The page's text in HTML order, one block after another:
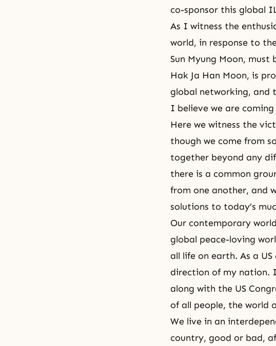
co-sponsor this global
As I witness the
world, in response to
Sun Myung Moon,
Hak Ja Han Moon, is
global networking, and
I believe we are
Here we witness the
though we come from
together beyond any
there is a common
from one another, and
solutions to today’s
Our contemporary
global peace-loving
all life on earth. As a
direction of my nation.
along with the US
of all people, the world
We live in an
country, good or bad,